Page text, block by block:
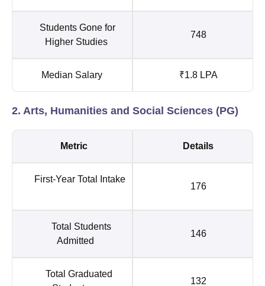
Students Gone for
Higher Studies
748
Median Salary ₹1.8 LPA
2. Arts, Humanities and Social Sciences (PG)
Metric Details
First-Year Total Intake
176
Total Students
Admitted
146
Total Graduated
132